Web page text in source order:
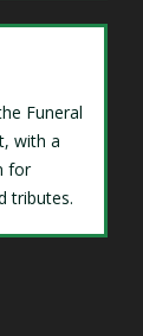
Funeral
with a
for
tributes.